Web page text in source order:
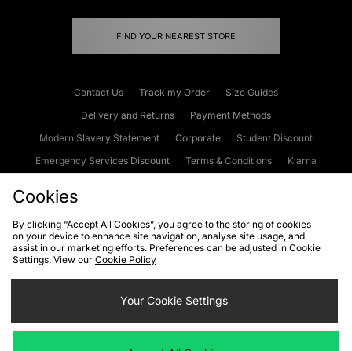
FIND YOUR NEAREST STORE
Contact Us Track my Order
Size Guides
Delivery and Returns
Payment Methods
Modern Slavery Statement
Corporate
Student Discount
Emergency Services Discount
Terms & Conditions
Klarna
Cookies Terms & Conditions WEEE FAQs
Site Security
Privacy
Cookie Settings
We accept the following payment methods
Cookies
By clicking “Accept All Cookies”, you agree to the storing of cookies
on your device to enhance site navigation, analyse site usage, and
assist in our marketing efforts. Preferences can be adjusted in Cookie
Settings. View our Cookie Policy
Your Cookie Settings